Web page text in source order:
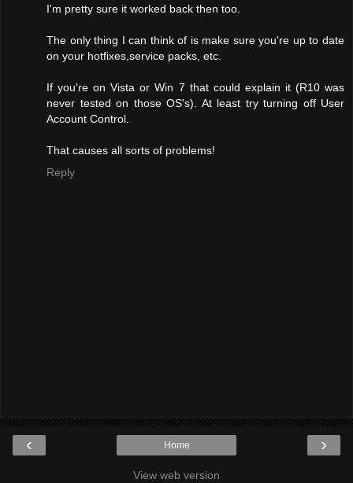
I'm pretty sure it worked back then too.
The only thing I can think of is make sure you're up to date
on your hotfixes,service packs, etc.
If you're on Vista or Win 7 that could explain it (R10 was
never tested on those OS's). At least try turning off User
Account Control.
That causes all sorts of problems!
Reply
‹ ›
Home
View web version